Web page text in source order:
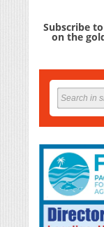
Subscribe
on the